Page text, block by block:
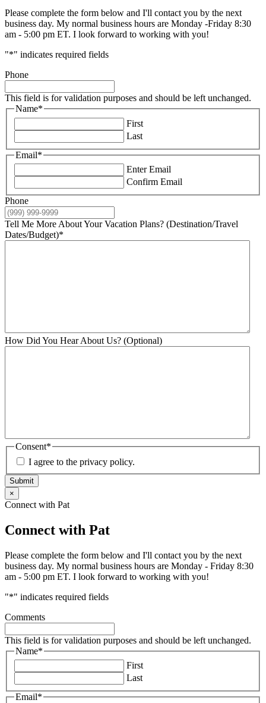
Please complete the form below and I'll contact you by the next
business day. My normal business hours are Monday -Friday 8:30
am - 5:00 pm ET. I look forward to working with you!
"*" indicates required fields
Phone
This field is for validation purposes and should be left unchanged.
Name*
First
Last
Email*
Enter Email
Confirm Email
Phone
Tell Me More About Your Vacation Plans? (Destination/Travel
Dates/Budget)*
How Did You Hear About Us? (Optional)
Consent*
I agree to the privacy policy.
Submit
×
Connect with Pat
Connect with Pat
Please complete the form below and I'll contact you by the next
business day. My normal business hours are Monday - Friday 8:30
am - 5:00 pm ET. I look forward to working with you!
"*" indicates required fields
Comments
This field is for validation purposes and should be left unchanged.
Name*
First
Last
Email*